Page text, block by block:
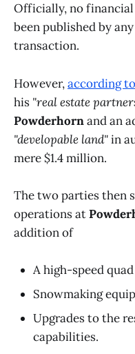
Officially, no
been published by
transaction.
However,according to
his "real estate
Powderhornand an
"developable land"in
mere $1.4 million.
The two parties then
operations at
addition of
A high-speed
Snowmaking
Upgrades to the
capabilities.